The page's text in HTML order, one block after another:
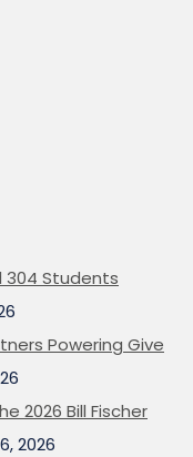
304 Students
Powering Give
2026 Bill Fischer
2026